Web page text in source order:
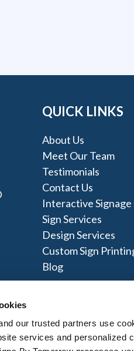
our trusted partners use
services and personalized
QUICK LINKS
About Us
Meet Our Team
Testimonials
Contact Us
Interactive Signage
Sign Services
Design Services
Custom Sign
Blog
Serving Salisbury MD,